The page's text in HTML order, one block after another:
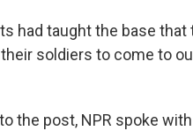
had taught the base
soldiers to come to
the post, NPR spoke